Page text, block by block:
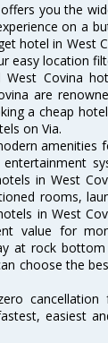
you the
on a
hotel in West
easy location
Covina
are
a cheap
on Via.
amenities
in West
rooms,
in West
value for
at rock
choose the
cancellation
easiest